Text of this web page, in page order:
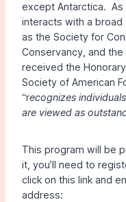
except Antarctica. As
interacts with a
as the Society for
Conservancy, and
received the
Society of American
“recognizes
are viewed as
This program will be
it, you’ll need to
click on this link and
address: